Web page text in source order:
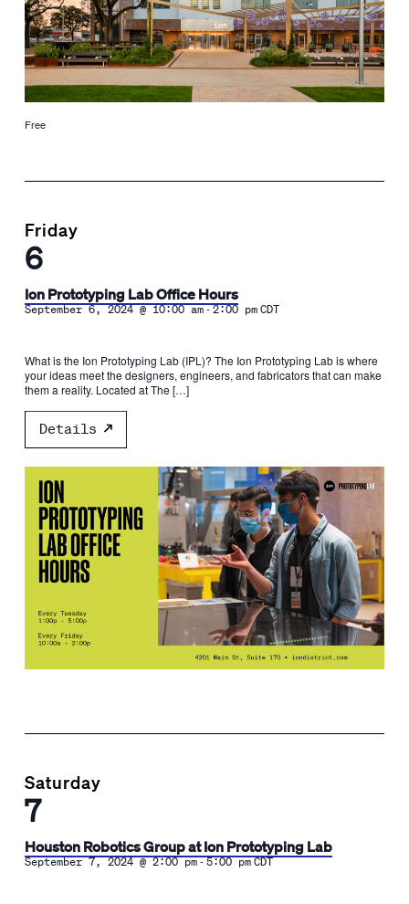
Free
Friday
6
Ion Prototyping Lab Office Hours
September 6, 2024 @ 10:00 am-2:00 pm CDT
What is the Ion Prototyping Lab (IPL)? The Ion Prototyping Lab is where
your ideas meet the designers, engineers, and fabricators that can make
them a reality. Located at The […]
Details
Saturday
7
Houston Robotics Group at Ion Prototyping Lab
September 7, 2024 @ 2:00 pm-5:00 pm CDT